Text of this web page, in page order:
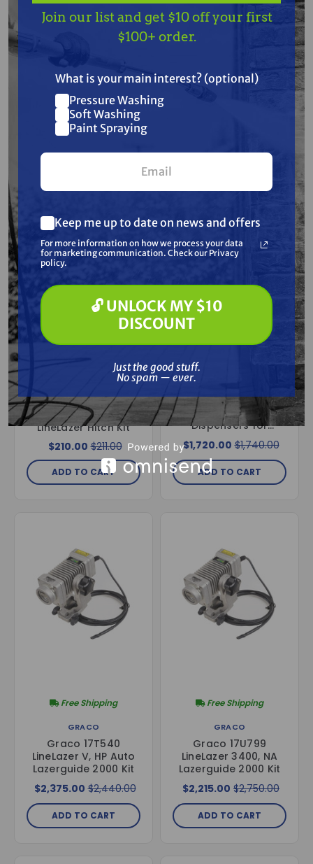
Kit for LineLazer and
FieldLazer
Free Shipping
$275.50 $278.50
ADD TO CART
Gallon Paint Hopper
for LineLazer 3900, LL
5900, 130HS & 200HS
Free Shipping
$464.00
GRACO
Graco 25N787
LineLazer Hitch Kit
Free Shipping
$210.00 $211.00
ADD TO CART
Graco 277064 EZ
Bead System, 2
Dispensers for
LineLazer 3900, 5900
& 200HS Models
$1,720.00 $1,740.00
ADD TO CART
GRACO
Graco 17T540
LineLazer V, HP Auto
Lazerguide 2000 Kit
Free Shipping
$2,375.00 $2,440.00
ADD TO CART
GRACO
Graco 17U799
LineLazer 3400, NA
Lazerguide 2000 Kit
Free Shipping
$2,215.00 $2,750.00
ADD TO CART
Join our list and get $10 off your first
$100+ order.
What is your main interest? (optional)
Pressure Washing
Soft Washing
Paint Spraying
Keep me up to date on news and offers
For more information on how we process your data
for marketing communication. Check our Privacy
policy.
🔓 UNLOCK MY $10
DISCOUNT
Just the good stuff.
No spam — ever.